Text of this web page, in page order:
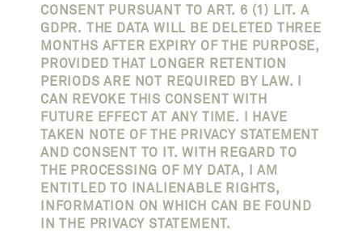
CONSENT PURSUANT TO ART. 6 (1) LIT. A
GDPR. THE DATA WILL BE DELETED THREE
MONTHS AFTER EXPIRY OF THE PURPOSE,
PROVIDED THAT LONGER RETENTION
PERIODS ARE NOT REQUIRED BY LAW. I
CAN REVOKE THIS CONSENT WITH
FUTURE EFFECT AT ANY TIME. I HAVE
TAKEN NOTE OF THE PRIVACY STATEMENT
AND CONSENT TO IT. WITH REGARD TO
THE PROCESSING OF MY DATA, I AM
ENTITLED TO INALIENABLE RIGHTS,
INFORMATION ON WHICH CAN BE FOUND
IN THE PRIVACY STATEMENT.